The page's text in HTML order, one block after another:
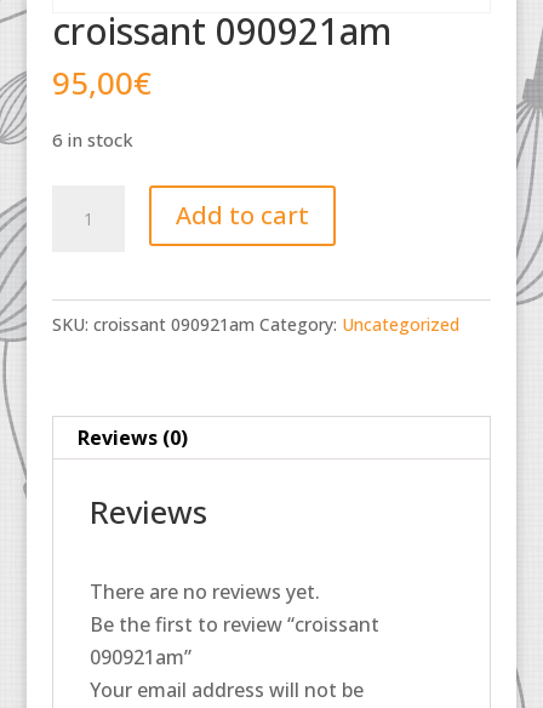
croissant 090921am
95,00€
6 in stock
090921am
Add to cart
SKU: croissant 090921am Category: Uncategorized
Reviews (0)
Reviews
There are no reviews yet.
Be the first to review “croissant
090921am”
Your email address will not be